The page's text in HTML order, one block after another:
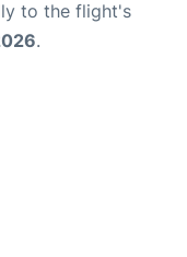
to the flight's
.